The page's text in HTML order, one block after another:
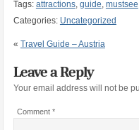
Tags: attractions, guide, mustsee
Categories: Uncategorized
« Travel Guide – Austria
Leave a Reply
Your email address will not be
Comment *